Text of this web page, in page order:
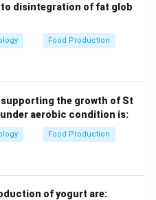
disintegration of fat glob
Food Production
supporting the growth of St
aerobic condition is:
Food Production
of yogurt are: